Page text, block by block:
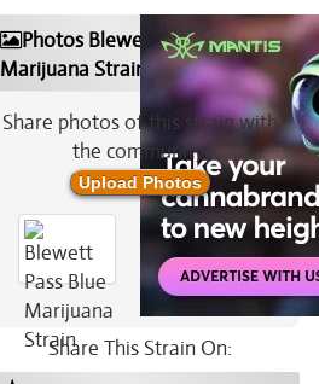
Photos Blewett Pass Blue
Marijuana Strain
Share photos of this strain with
the community:
Upload Photos
Share This Strain On: